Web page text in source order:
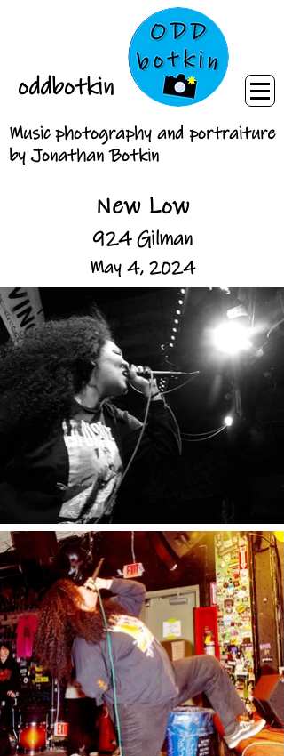
oddbotkin
Music photography and portraiture
by Jonathan Botkin
New Low
924 Gilman
May 4, 2024